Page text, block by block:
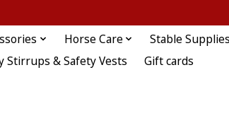
Horse Care Stable Supplies
Stirrups & Safety Vests
Gift cards